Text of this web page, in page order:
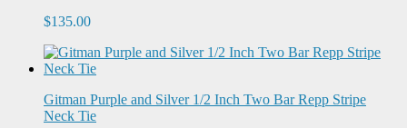
$135.00
Gitman Purple and Silver 1/2 Inch Two Bar Repp Stripe
Neck Tie